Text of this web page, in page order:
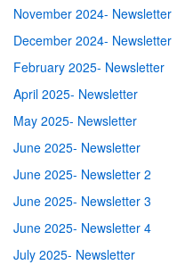
November 2024- Newsletter
December 2024- Newsletter
February 2025- Newsletter
April 2025- Newsletter
May 2025- Newsletter
June 2025- Newsletter
June 2025- Newsletter 2
June 2025- Newsletter 3
June 2025- Newsletter 4
July 2025- Newsletter